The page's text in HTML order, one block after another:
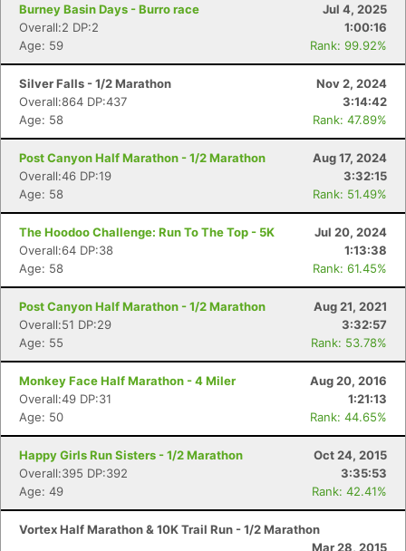
Burney Basin Days - Burro race
Jul 4, 2025
Overall:2 DP:2
1:00:16
Age: 59
Rank: 99.92%
Silver Falls - 1/2 Marathon
Nov 2, 2024
Overall:864 DP:437
3:14:42
Age: 58
Rank: 47.89%
Post Canyon Half Marathon - 1/2 Marathon
Aug 17, 2024
Overall:46 DP:19
3:32:15
Age: 58
Rank: 51.49%
The Hoodoo Challenge: Run To The Top - 5K
Jul 20, 2024
Overall:64 DP:38
1:13:38
Age: 58
Rank: 61.45%
Post Canyon Half Marathon - 1/2 Marathon
Aug 21, 2021
Overall:51 DP:29
3:32:57
Age: 55
Rank: 53.78%
Monkey Face Half Marathon - 4 Miler
Aug 20, 2016
Overall:49 DP:31
1:21:13
Age: 50
Rank: 44.65%
Happy Girls Run Sisters - 1/2 Marathon
Oct 24, 2015
Overall:395 DP:392
3:35:53
Age: 49
Rank: 42.41%
Vortex Half Marathon & 10K Trail Run - 1/2 Marathon
Mar 28, 2015